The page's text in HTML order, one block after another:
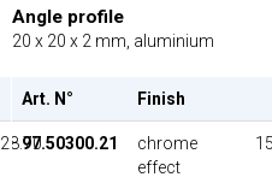
UP
28.70
Angle profile
20 x 20 x 2 mm, aluminium
Art. N° Finish
97.50300.21
chrome
effect